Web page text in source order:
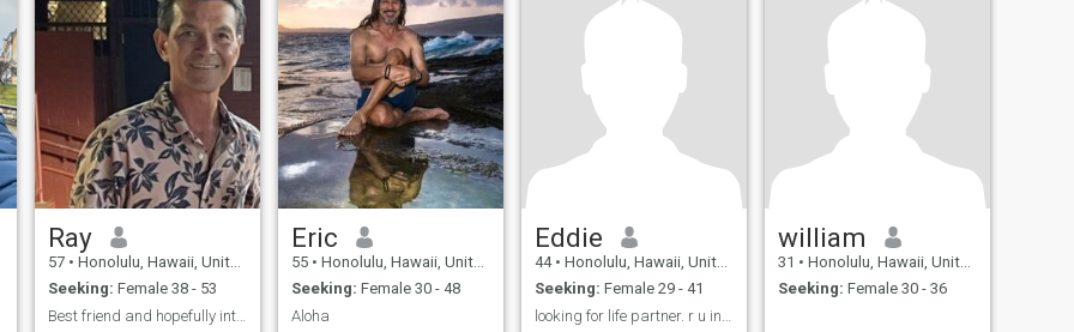
Ray
57 • Honolulu, Hawaii, United States
Seeking: Female 38 - 53
Best friend and hopefully into long term relations
Eric
55 • Honolulu, Hawaii, United States
Seeking: Female 30 - 48
Aloha
Eddie
44 • Honolulu, Hawaii, United States
Seeking: Female 29 - 41
william
31 • Honolulu, Hawaii, United States
Seeking: Female 30 - 36